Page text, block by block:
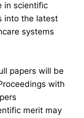
in scientific
into the latest
systems
papers will be
with
merit may